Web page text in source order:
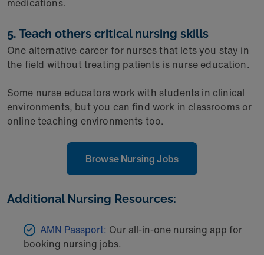
medications.
5. Teach others critical nursing skills
One alternative career for nurses that lets you stay in
the field without treating patients is nurse education.
Some nurse educators work with students in clinical
environments, but you can find work in classrooms or
online teaching environments too.
Browse Nursing Jobs
Additional Nursing Resources:
AMN Passport: Our all-in-one nursing app for
booking nursing jobs.